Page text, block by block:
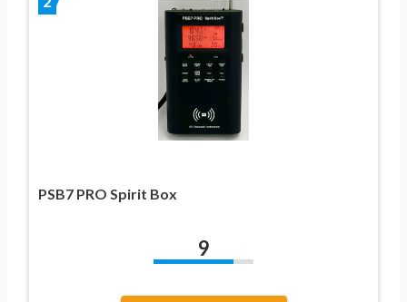
PSB7 PRO Spirit Box
9